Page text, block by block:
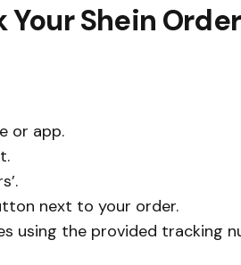
Your Shein Order
or app.
next to your order.
using the provided tracking